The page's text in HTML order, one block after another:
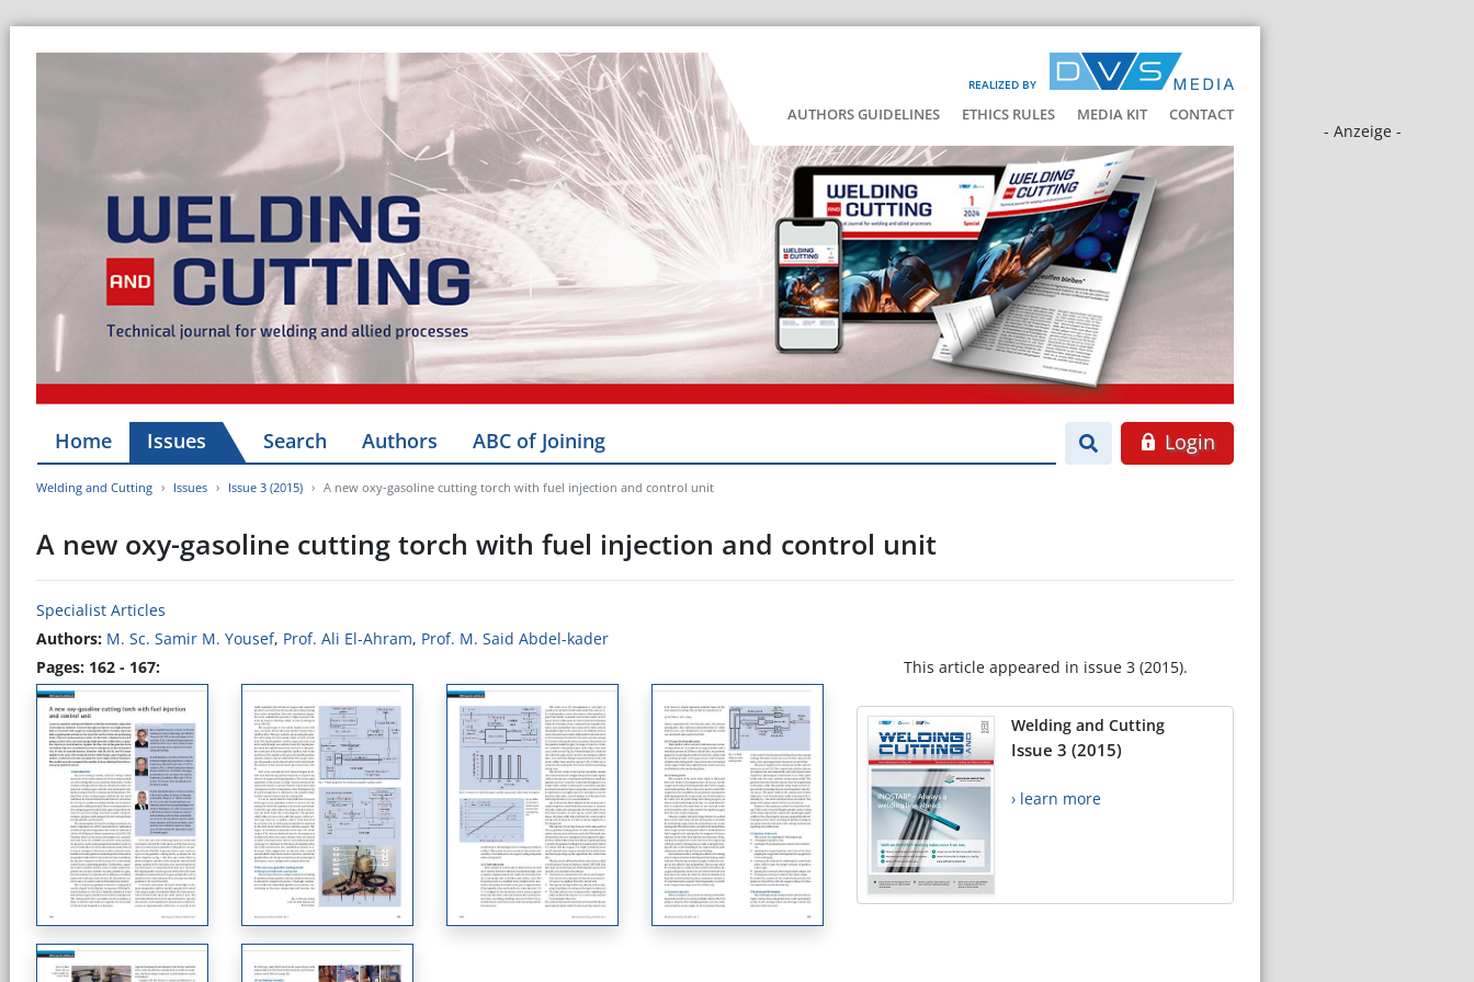
REALIZED BY
AUTHORS GUIDELINES ETHICS RULES MEDIA KIT CONTACT
- Anzeige -
Home Issues Search Authors ABC of Joining Login
Welding and Cutting Issues Issue 3 (2015) A new oxy-gasoline cutting torch with fuel injection and control unit
A new oxy-gasoline cutting torch with fuel injection and control unit
Specialist Articles
Authors: M. Sc. Samir M. Yousef, Prof. Ali El-Ahram, Prof. M. Said Abdel-kader
Pages: 162 - 167:
This article appeared in issue 3 (2015).
Welding and Cutting
Issue 3 (2015)
› learn more